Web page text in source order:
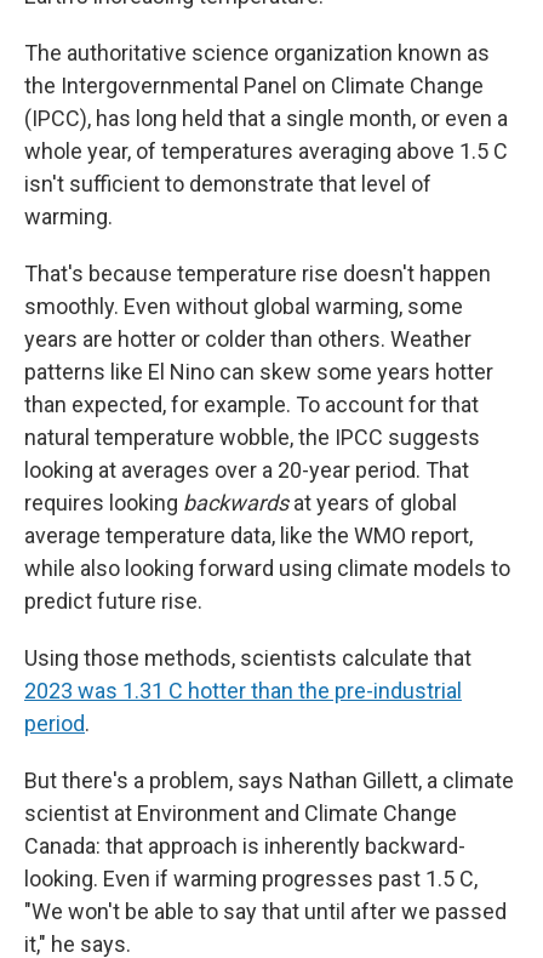
The authoritative science organization known as
the Intergovernmental Panel on Climate Change
(IPCC), has long held that a single month, or even a
whole year, of temperatures averaging above 1.5 C
isn't sufficient to demonstrate that level of
warming.
That's because temperature rise doesn't happen
smoothly. Even without global warming, some
years are hotter or colder than others. Weather
patterns like El Nino can skew some years hotter
than expected, for example. To account for that
natural temperature wobble, the IPCC suggests
looking at averages over a 20-year period. That
requires looking backwardsat years of global
average temperature data, like the WMO report,
while also looking forward using climate models to
predict future rise.
Using those methods, scientists calculate that
2023 was 1.31 C hotter than the pre-industrial
period.
But there's a problem, says Nathan Gillett, a climate
scientist at Environment and Climate Change
Canada: that approach is inherently backward-
looking. Even if warming progresses past 1.5 C,
"We won't be able to say that until after we passed
it," he says.